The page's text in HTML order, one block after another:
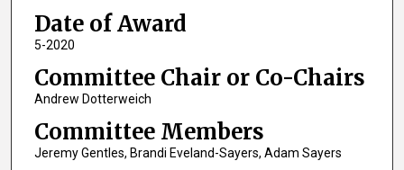
Date of Award
5-2020
Committee Chair or Co-Chairs
Andrew Dotterweich
Committee Members
Jeremy Gentles, Brandi Eveland-Sayers, Adam Sayers